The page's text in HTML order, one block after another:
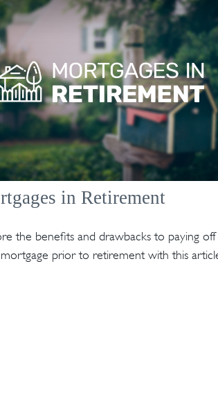
in Retirement
the benefits and drawbacks to paying off
prior to retirement with this